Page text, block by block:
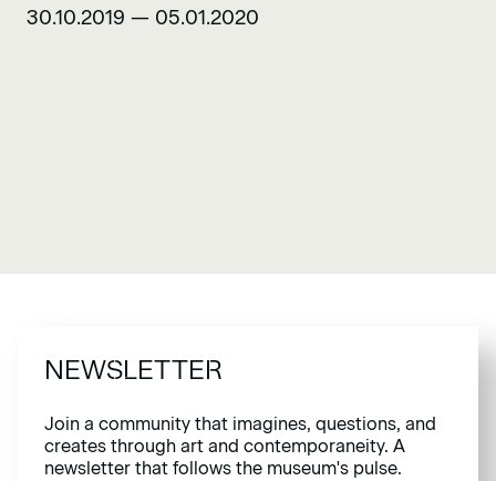
30.10.2019 — 05.01.2020
NEWSLETTER
Join a community that imagines, questions, and
creates through art and contemporaneity. A
newsletter that follows the museum's pulse.